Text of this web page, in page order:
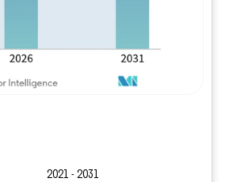
2021 - 2031